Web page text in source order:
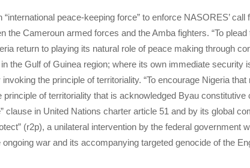
“international peace-keeping force” to enforce NASORES’
the Cameroun armed forces and the Amba fighters. “To plead
return to playing its natural role of peace making through
the Gulf of Guinea region; where its own immediate security
the principle of territoriality. “To encourage Nigeria
principle of territoriality that is acknowledged Byau
clause in United Nations charter article 51 and by its global
(r2p), a unilateral intervention by the federal government
war and its accompanying targeted genocide of the